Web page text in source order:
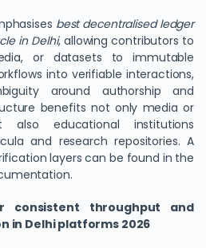
best decentralised ledger
in Delhi, allowing contributors to
or datasets to immutable
into verifiable interactions,
around authorship and
benefits not only media or
also educational institutions
and research repositories. A
layers can be found in the
consistent throughput and
in Delhi platforms 2026